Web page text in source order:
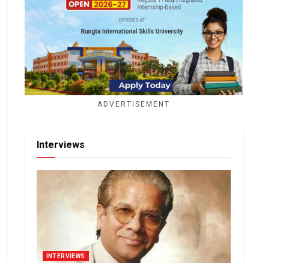
ADVERTISEMENT
Interviews
INTERVIEWS